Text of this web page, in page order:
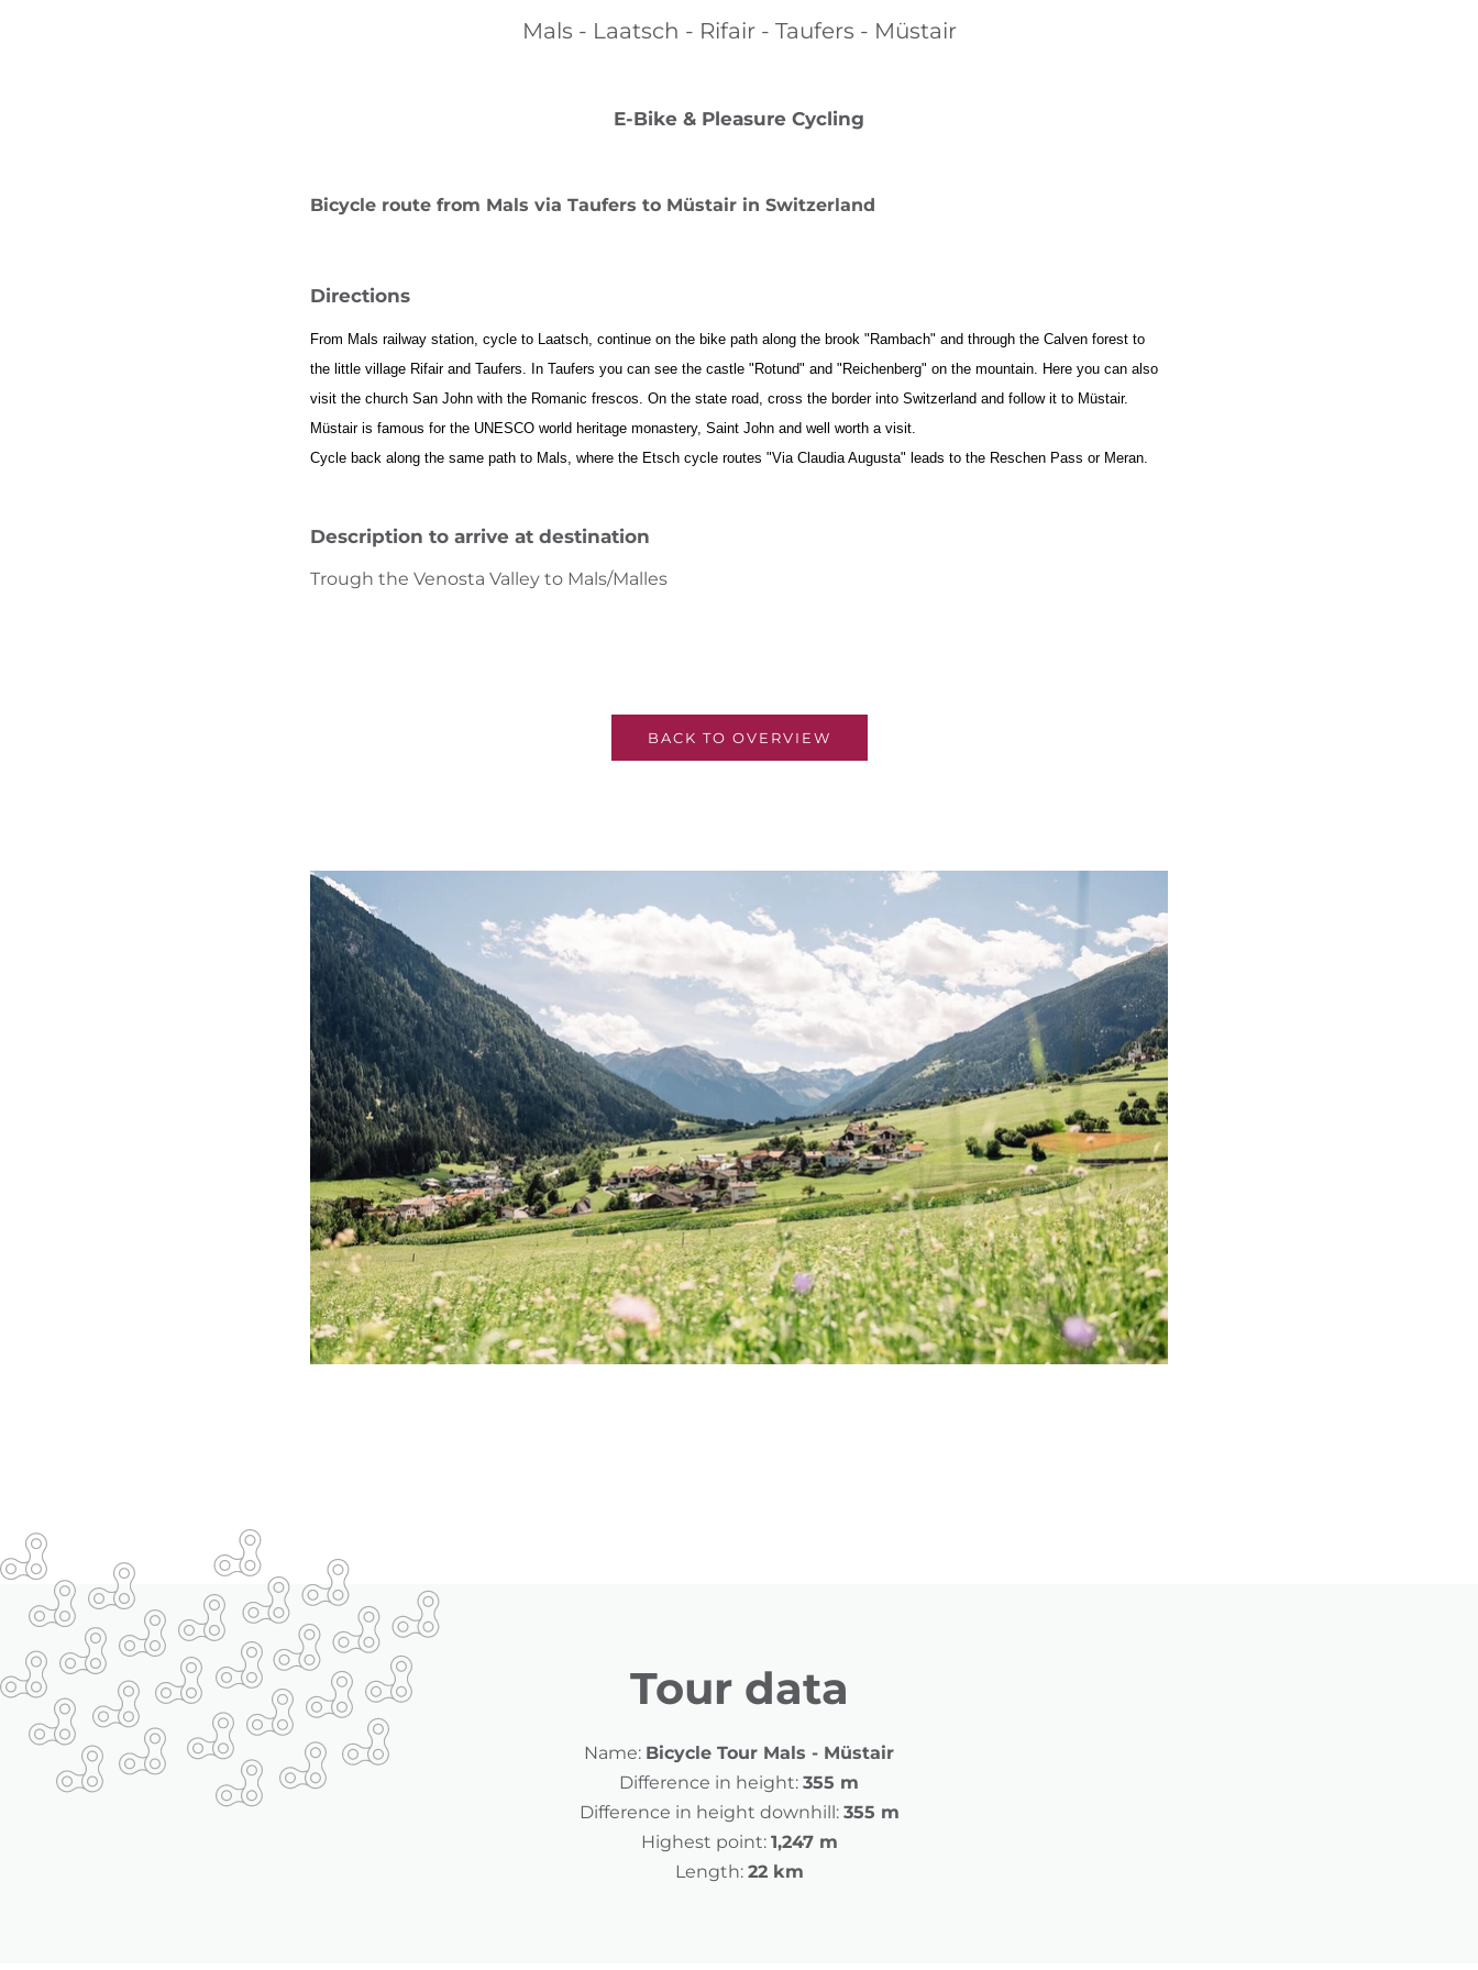
Mals - Laatsch - Rifair - Taufers - Müstair
E-Bike & Pleasure Cycling
Bicycle route from Mals via Taufers to Müstair in Switzerland
Directions
From Mals railway station, cycle to Laatsch, continue on the bike path along the brook "Rambach" and through the Calven forest to
the little village Rifair and Taufers. In Taufers you can see the castle "Rotund" and "Reichenberg" on the mountain. Here you can also
visit the church San John with the Romanic frescos. On the state road, cross the border into Switzerland and follow it to Müstair.
Müstair is famous for the UNESCO world heritage monastery, Saint John and well worth a visit.
Cycle back along the same path to Mals, where the Etsch cycle routes "Via Claudia Augusta" leads to the Reschen Pass or Meran.
Description to arrive at destination
Trough the Venosta Valley to Mals/Malles
BACK TO OVERVIEW
Tour data
Name: Bicycle Tour Mals - Müstair
Difference in height: 355 m
Difference in height downhill: 355 m
Highest point: 1,247 m
Length: 22 km